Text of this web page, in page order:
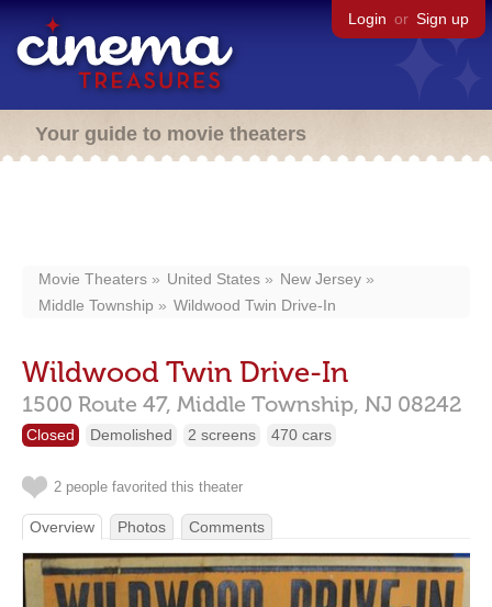
Login or Sign up
Your guide to movie theaters
Movie Theaters United States
New Jersey
Middle Township
Wildwood Twin Drive-In
Wildwood Twin Drive-In
1500 Route 47, Middle Township, NJ 08242
Closed Demolished 2 screens 470 cars
2 people favorited this theater
Overview Photos Comments